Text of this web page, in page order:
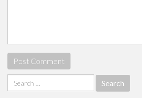
Search
for: